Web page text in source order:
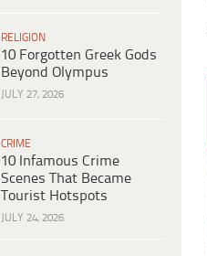
RELIGION
10 Forgotten Greek Gods
Beyond Olympus
JULY 27, 2026
CRIME
10 Infamous Crime
Scenes That Became
Tourist Hotspots
JULY 24, 2026